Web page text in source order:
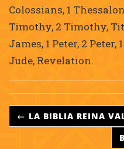
Colossians, 1
Timothy, 2 Timothy,
James, 1 Peter, 2
Jude, Revelation.
← LA BIBLIA REINA